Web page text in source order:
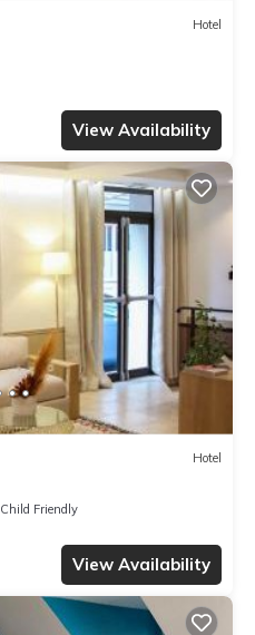
Hotel
View Availability
Hotel
Child Friendly
View Availability